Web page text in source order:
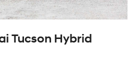
Tucson Hybrid